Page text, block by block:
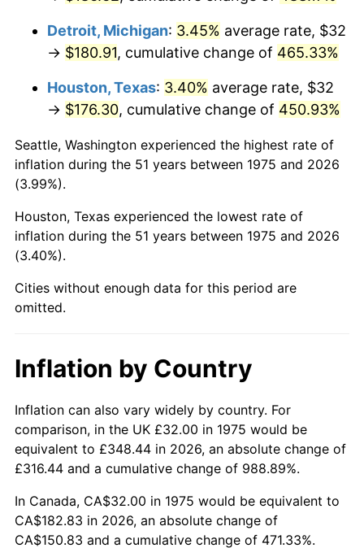
2015 $140.98 0.12%
2017 $145.80 2.13%
2018 $149.43 2.49%
2019
2020 $153.94 1.23%
2021
2022 $174.07 8.00%
2024 $186.48 2.89%
2025 $191.63 2.76%
2026 $198.63 3.65%*
* Compared to previous annual rate. Not final.
inflation summaryfor latest 12-month
trailing value.
Detroit, Michigan: 3.45% average rate, $32
→ $180.91, cumulative change of 465.33%
Houston, Texas: 3.40% average rate, $32
→ $176.30, cumulative change of 450.93%
Seattle, Washington experienced the highest rate of
inflation during the 51 years between 1975 and 2026
(3.99%).
Houston, Texas experienced the lowest rate of
inflation during the 51 years between 1975 and 2026
(3.40%).
Cities without enough data for this period are
omitted.
Inflation by Country
Inflation can also vary widely by country. For
comparison, in the UK £32.00 in 1975 would be
equivalent to £348.44 in 2026, an absolute change of
£316.44 and a cumulative change of 988.89%.
In Canada, CA$32.00 in 1975 would be equivalent to
CA$182.83 in 2026, an absolute change of
CA$150.83 and a cumulative change of 471.33%.